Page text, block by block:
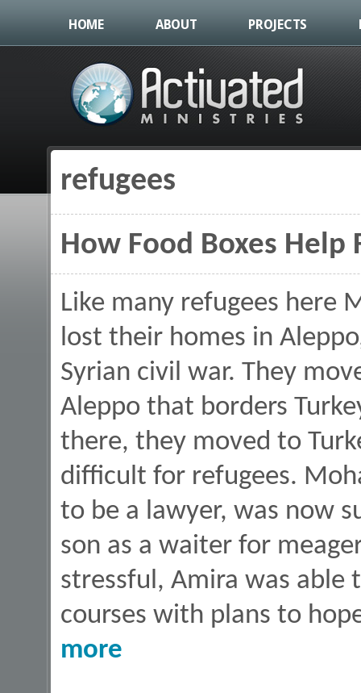
HOME ABOUT PROJECTS
You are here
refugees
How Food Boxes Help
Like many refugees here
lost their homes in
Syrian civil war. They
Aleppo that borders
there, they moved to
difficult for refugees.
to be a lawyer, was now
son as a waiter for
stressful, Amira was able
courses with plans to
more